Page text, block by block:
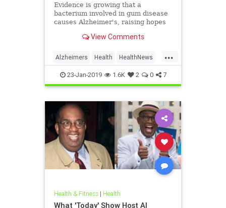
Evidence is growing that a
bacterium involved in gum disease
causes Alzheimer's, raising hopes
prevent the diseaseView Comments
...
Alzheimers Health HealthNews
News23-Jan-2019 1.6K 2 0 7
Health & Fitness| Health
What 'Today' Show Host Al